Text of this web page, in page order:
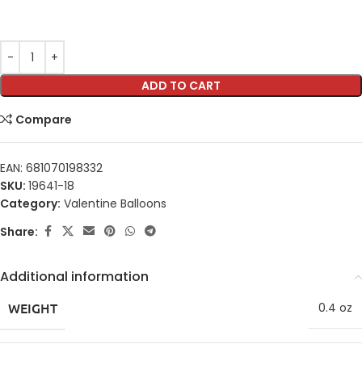
ADD TO CART
Compare
EAN: 681070198332
SKU: 19641-18
Category: Valentine Balloons
Share:
Additional information
WEIGHT 0.4 oz